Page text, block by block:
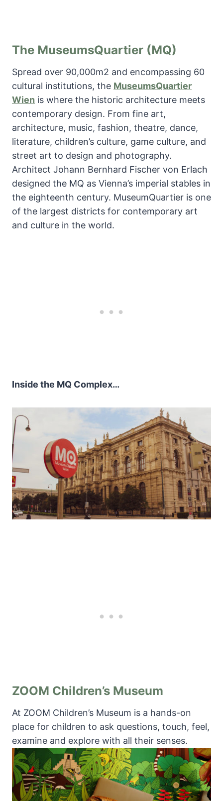
The MuseumsQuartier (MQ)
Spread over 90,000m2 and encompassing 60
cultural institutions, the MuseumsQuartier
Wien is where the historic architecture meets
contemporary design. From fine art,
architecture, music, fashion, theatre, dance,
literature, children’s culture, game culture, and
street art to design and photography.
Architect Johann Bernhard Fischer von Erlach
designed the MQ as Vienna’s imperial stables in
the eighteenth century. MuseumQuartier is one
of the largest districts for contemporary art
and culture in the world.
Inside the MQ Complex…
ZOOM Children’s Museum
At ZOOM Children’s Museum is a hands-on
place for children to ask questions, touch, feel,
examine and explore with all their senses.